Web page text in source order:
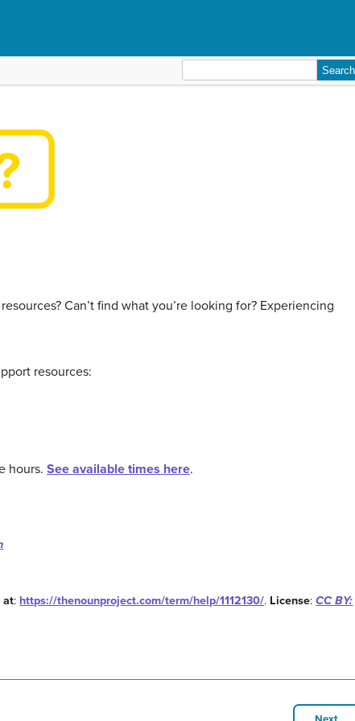
for:
Can’t find what you’re looking for? Experiencing
resources:
hours. See available times here.
at: https://thenounproject.com/term/help/1112130/. License:CC BY: